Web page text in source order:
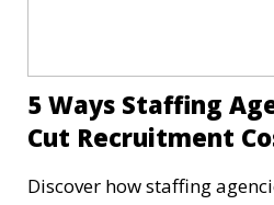
5 Ways Staffing
Cut Recruitment
Discover how staffing